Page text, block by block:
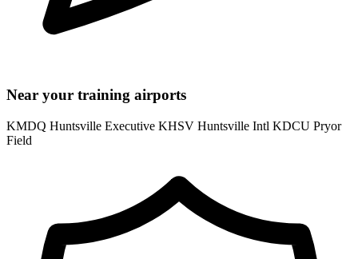
Near your training airports
KMDQ Huntsville Executive KHSV Huntsville Intl KDCU Pryor
Field